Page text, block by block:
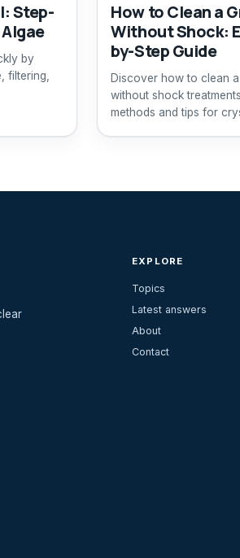
Step-
by
filtering,
How to Clean a
Without Shock:
by-Step Guide
Discover how to clean
without shock
methods and tips for
EXPLORE
Topics
Latest answers
About
Contact